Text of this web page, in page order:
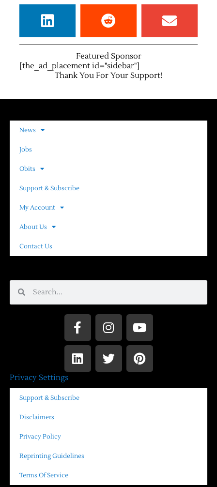
Featured Sponsor
[the_ad_placement id="sidebar"]
Thank You For Your Support!
News
Jobs
Obits
Support & Subscribe
My Account
About Us
Contact Us
Privacy Settings
Support & Subscribe
Disclaimers
Privacy Policy
Reprinting Guidelines
Terms Of Service